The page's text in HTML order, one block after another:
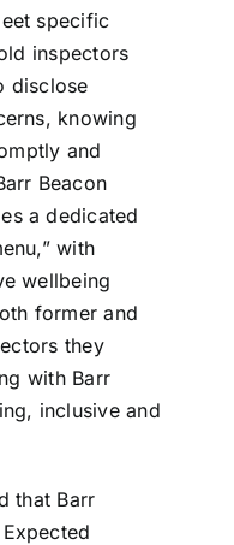
specific
inspectors
disclose
knowing
and
Beacon
a dedicated
with
wellbeing
former and
they
with Barr
inclusive and
that Barr